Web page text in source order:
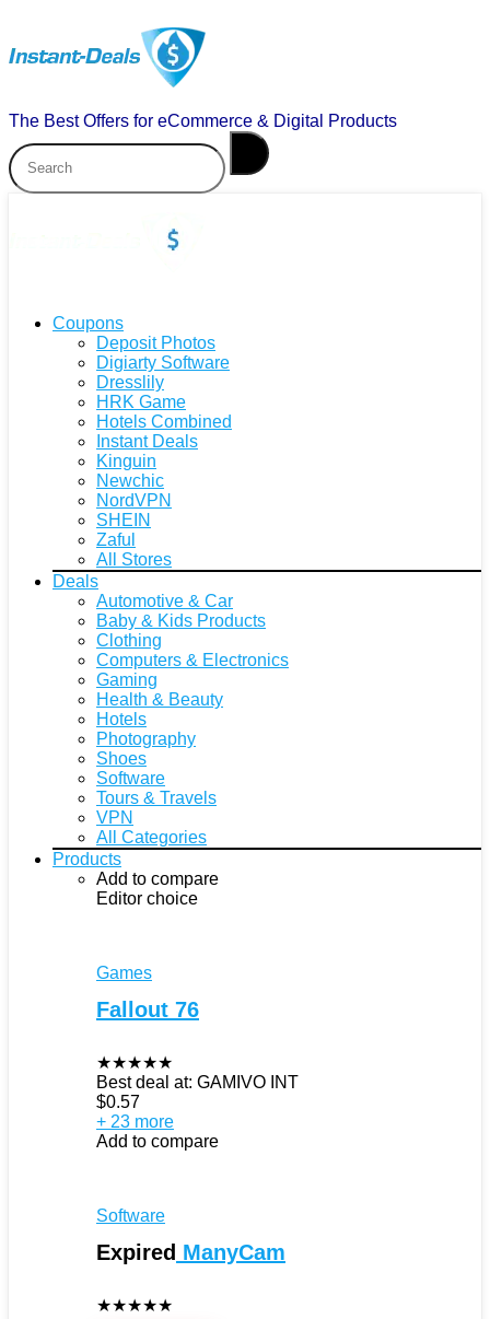
The Best Offers for eCommerce & Digital Products
Coupons
Deposit Photos
Digiarty Software
Dresslily
HRK Game
Hotels Combined
Instant Deals
Kinguin
Newchic
NordVPN
SHEIN
Zaful
All Stores
Deals
Automotive & Car
Baby & Kids Products
Clothing
Computers & Electronics
Gaming
Health & Beauty
Hotels
Photography
Shoes
Software
Tours & Travels
VPN
All Categories
Products
Add to compare
Editor choice
Games
Fallout 76
★★★★★
Best deal at: GAMIVO INT
$0.57
+ 23 more
Add to compare
Software
Expired ManyCam
★★★★★